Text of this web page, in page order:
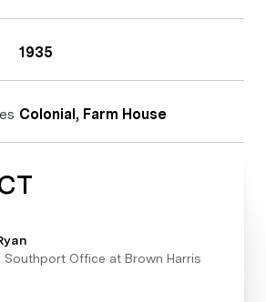
1935
Colonial, Farm House
Southport Office at Brown Harris